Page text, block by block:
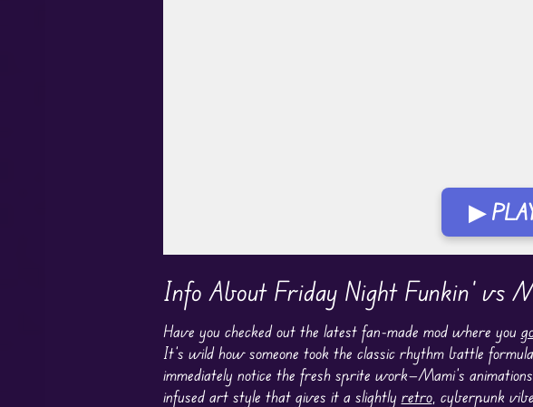
▶
Info About Friday Night Funkin' vs
Have you checked out the latest fan-made mod where you
It’s wild how someone took the classic rhythm battle
immediately notice the fresh sprite work—Mami’s
infused art style that gives it a slightly retro, cyberpunk